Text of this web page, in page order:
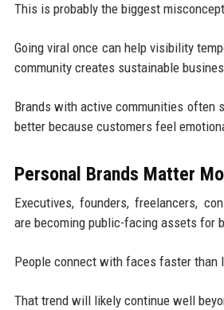
This is probably the biggest
Going viral once can help visibility
community creates sustainable
Brands with active communities often
better because customers feel
Personal Brands Matter
Executives, founders, freelancers,
are becoming public-facing assets for
People connect with faces faster than
That trend will likely continue well